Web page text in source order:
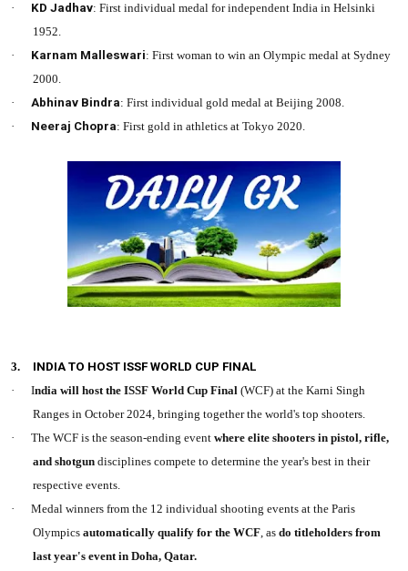
·
KD Jadhav: First individual medal for independent India in Helsinki
1952.
·
Karnam Malleswari: First woman to win an Olympic medal at Sydney
2000.
·
Abhinav Bindra: First individual gold medal at Beijing 2008.
·
Neeraj Chopra: First gold in athletics at Tokyo 2020.
3.
INDIA TO HOST ISSF WORLD CUP FINAL
·
India will host the ISSF World Cup Final(WCF) at the Karni Singh
Ranges in October 2024, bringing together the world's top shooters.
·
The WCF is the season-ending eventwhere elite shooters in pistol, rifle,
and shotgun disciplines compete to determine the year's best in their
respective events.
·
Medal winners from the 12 individual shooting events at the Paris
Olympicsautomatically qualify for the WCF, asdo titleholders from
last year's event in Doha, Qatar.